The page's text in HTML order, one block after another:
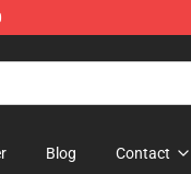
Blog Contact